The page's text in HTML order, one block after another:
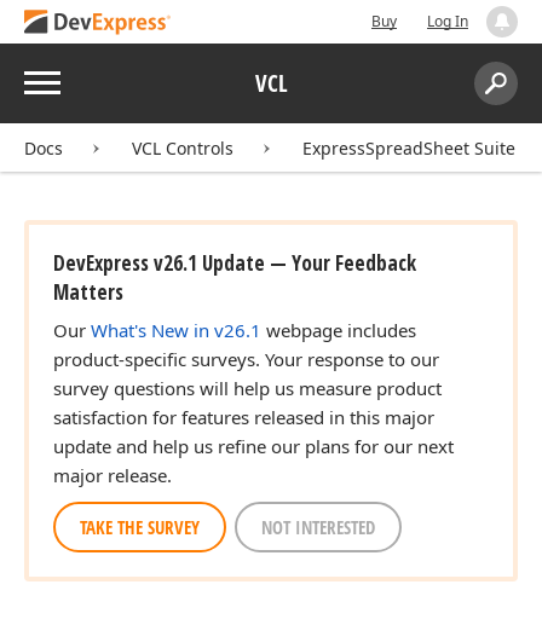
Buy Log In
Menu VCL
Search:
Docs VCL Controls ExpressSpreadSheet Suite
DevExpress v26.1 Update — Your Feedback
Matters
Our What's New in v26.1 webpage includes
product-specific surveys. Your response to our
survey questions will help us measure product
satisfaction for features released in this major
update and help us refine our plans for our next
major release.
TAKE THE SURVEY NOT INTERESTED